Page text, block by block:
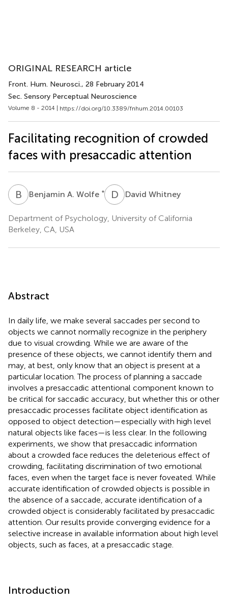
ORIGINAL RESEARCH article
Front. Hum. Neurosci., 28 February 2014
Sec. Sensory Perceptual Neuroscience
Volume 8 - 2014 | https://doi.org/10.3389/fnhum.2014.00103
Facilitating recognition of crowded
faces with presaccadic attention
B ABenjamin A. Wolfe * D WDavid Whitney
Department of Psychology, University of California
Berkeley, CA, USA
Abstract
In daily life, we make several saccades per second to
objects we cannot normally recognize in the periphery
due to visual crowding. While we are aware of the
presence of these objects, we cannot identify them and
may, at best, only know that an object is present at a
particular location. The process of planning a saccade
involves a presaccadic attentional component known to
be critical for saccadic accuracy, but whether this or other
presaccadic processes facilitate object identification as
opposed to object detection—especially with high level
natural objects like faces—is less clear. In the following
experiments, we show that presaccadic information
about a crowded face reduces the deleterious effect of
crowding, facilitating discrimination of two emotional
faces, even when the target face is never foveated. While
accurate identification of crowded objects is possible in
the absence of a saccade, accurate identification of a
crowded object is considerably facilitated by presaccadic
attention. Our results provide converging evidence for a
selective increase in available information about high level
objects, such as faces, at a presaccadic stage.
Introduction